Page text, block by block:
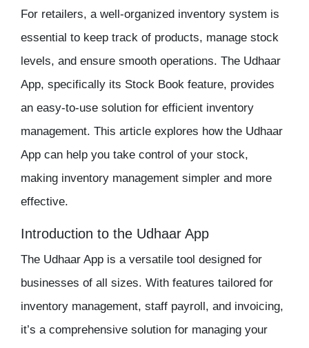
For retailers, a well-organized inventory system is
essential to keep track of products, manage stock
levels, and ensure smooth operations. The Udhaar
App, specifically its Stock Book feature, provides
an easy-to-use solution for efficient inventory
management. This article explores how the Udhaar
App can help you take control of your stock,
making inventory management simpler and more
effective.
Introduction to the Udhaar App
The Udhaar App is a versatile tool designed for
businesses of all sizes. With features tailored for
inventory management, staff payroll, and invoicing,
it’s a comprehensive solution for managing your